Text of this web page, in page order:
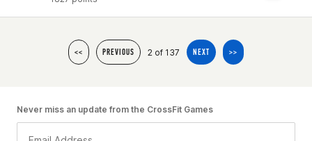
<< PREVIOUS 2 of 137 NEXT >>
Never miss an update from the CrossFit Games